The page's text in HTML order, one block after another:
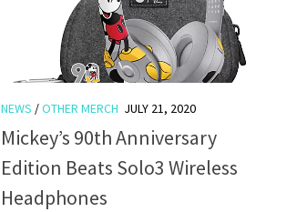
NEWS /OTHER MERCH JULY 21, 2020
Mickey’s 90th Anniversary
Edition Beats Solo3 Wireless
Headphones